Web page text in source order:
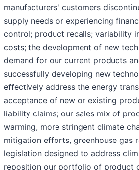
manufacturers' customers
supply needs or experiencing
control; product recalls; variability
costs; the development of new
demand for our current products
successfully developing new
effectively address the energy
acceptance of new or existing
liability claims; our sales mix of
warming, more stringent climate
mitigation efforts, greenhouse gas
legislation designed to address
reposition our portfolio of product